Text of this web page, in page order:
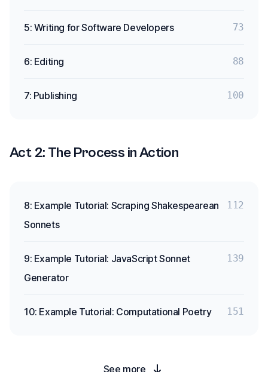
5: Writing for Software Developers 73
6: Editing 88
7: Publishing 100
Act 2: The Process in Action
8: Example Tutorial: Scraping Shakespearean
Sonnets
112
9: Example Tutorial: JavaScript Sonnet
Generator
139
10: Example Tutorial: Computational Poetry 151
See more